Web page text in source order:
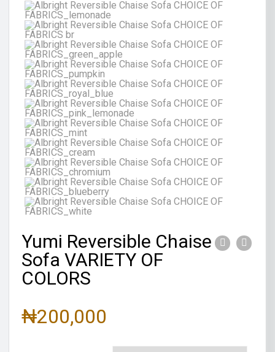
Yumi Reversible Chaise
Sofa VARIETY OF
COLORS
₦200,000